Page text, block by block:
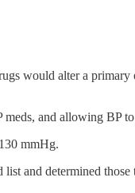
would alter a
meds, and allowing BP
mmHg.
and determined